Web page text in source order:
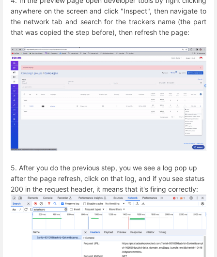
anywhere on the screen and click "Inspect", then navigate to
the network tab and search for the trackers name (the part
that was copied the step before), then refresh the page:
5. After you do the previous step, you we see a log pop up
after the page refresh, click on that log, and if you see status
200 in the request header, it means that it's firing correctly: